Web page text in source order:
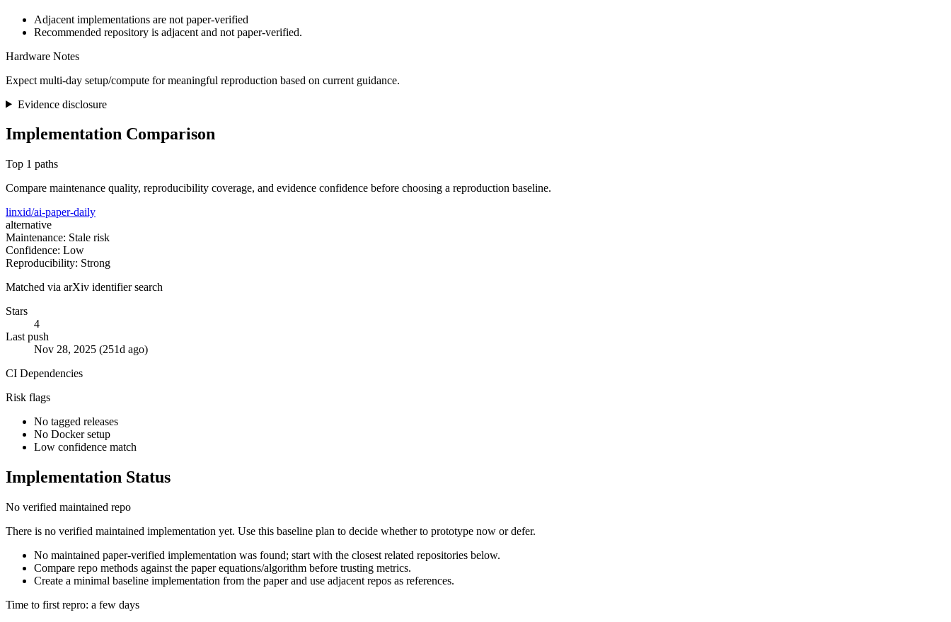
Adjacent implementations are not paper-verified
Recommended repository is adjacent and not paper-verified.
Hardware Notes
Expect multi-day setup/compute for meaningful reproduction based on current guidance.
Evidence disclosure
Implementation Comparison
Top 1 paths
Compare maintenance quality, reproducibility coverage, and evidence confidence before choosing a reproduction baseline.
linxid/ai-paper-daily
alternative
Maintenance: Stale risk
Confidence: Low
Reproducibility: Strong
Matched via arXiv identifier search
Stars
4
Last push
Nov 28, 2025 (251d ago)
CI Dependencies
Risk flags
No tagged releases
No Docker setup
Low confidence match
Implementation Status
No verified maintained repo
There is no verified maintained implementation yet. Use this baseline plan to decide whether to prototype now or defer.
No maintained paper-verified implementation was found; start with the closest related repositories below.
Compare repo methods against the paper equations/algorithm before trusting metrics.
Create a minimal baseline implementation from the paper and use adjacent repos as references.
Time to first repro: a few days